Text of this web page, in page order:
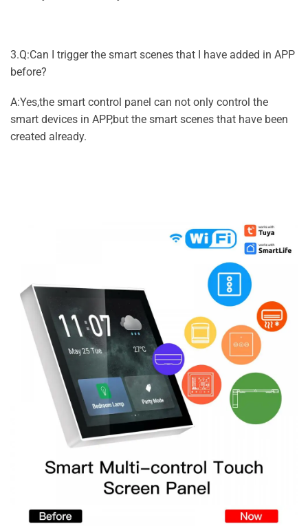
3.Q:Can I trigger the smart scenes that I have added in APP
before?
A:Yes,the smart control panel can not only control the
smart devices in APP,but the smart scenes that have been
created already.